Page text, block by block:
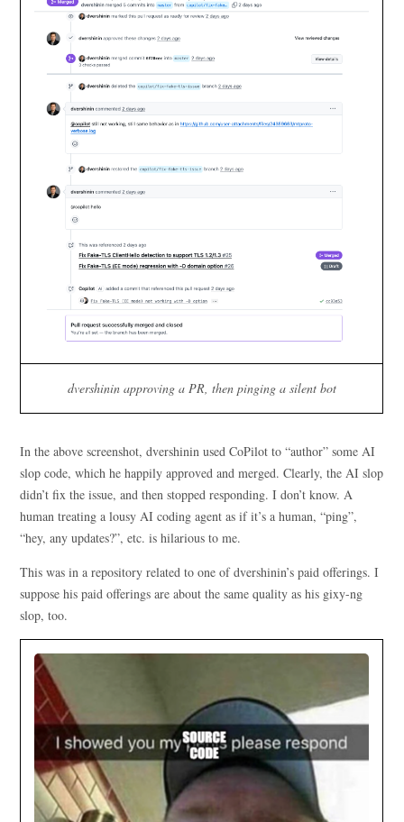
dvershinin approving a PR, then pinging a silent bot
In the above screenshot, dvershinin used CoPilot to “author” some AI
slop code, which he happily approved and merged. Clearly, the AI slop
didn’t fix the issue, and then stopped responding. I don’t know. A
human treating a lousy AI coding agent as if it’s a human, “ping”,
“hey, any updates?”, etc. is hilarious to me.
This was in a repository related to one of dvershinin’s paid offerings. I
suppose his paid offerings are about the same quality as his gixy-ng
slop, too.